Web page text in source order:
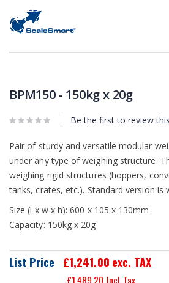
end
the
gallery
beginning
the
gallery
BPM150 - 150kg x 20g
Be the first to review
Pair of sturdy and versatile modular
under any type of weighing structure.
weighing rigid structures (hoppers,
tanks, crates, etc.). Standard version is
Size (l x w x h): 600 x 105 x 130mm
Capacity: 150kg x 20g
List Price £1,241.00 exc. TAX
£1,489.20